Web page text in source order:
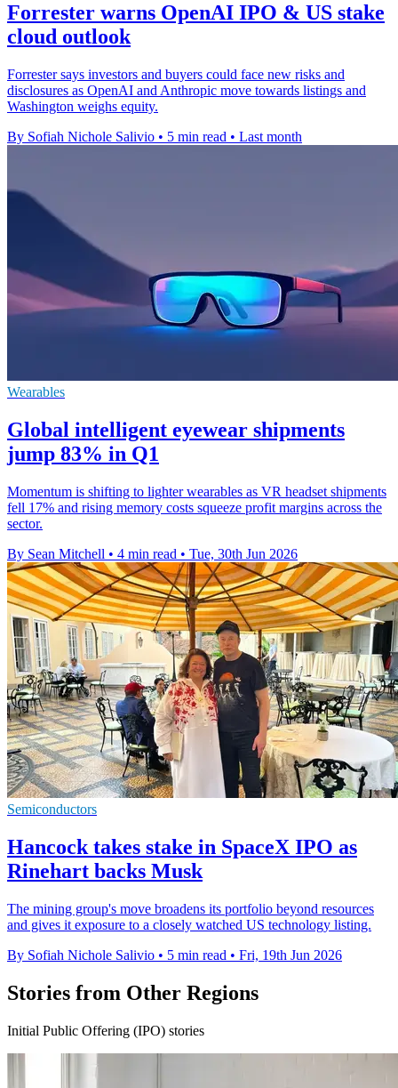
Forrester warns OpenAI IPO & US stake
cloud outlook
Forrester says investors and buyers could face new risks and
disclosures as OpenAI and Anthropic move towards listings and
Washington weighs equity.
By Sofiah Nichole Salivio • 5 min read • Last month
Wearables
Global intelligent eyewear shipments
jump 83% in Q1
Momentum is shifting to lighter wearables as VR headset shipments
fell 17% and rising memory costs squeeze profit margins across the
sector.
By Sean Mitchell • 4 min read • Tue, 30th Jun 2026
Semiconductors
Hancock takes stake in SpaceX IPO as
Rinehart backs Musk
The mining group's move broadens its portfolio beyond resources
and gives it exposure to a closely watched US technology listing.
By Sofiah Nichole Salivio • 5 min read • Fri, 19th Jun 2026
Stories from Other Regions
Initial Public Offering (IPO) stories